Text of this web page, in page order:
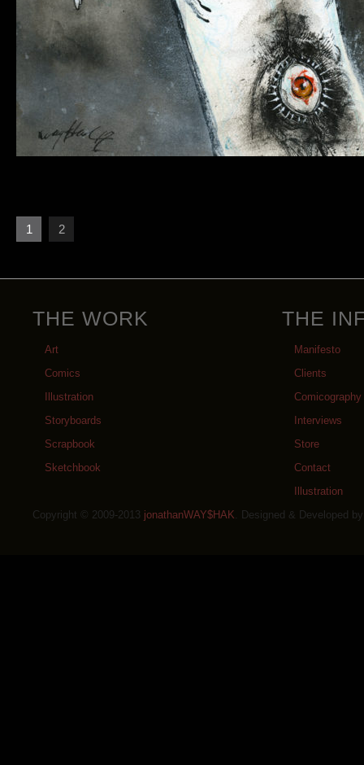
1 2
THE WORK
Art
Comics
Illustration
Storyboards
Scrapbook
Sketchbook
THE
Manifesto
Clients
Comicography
Interviews
Store
Contact
Illustration
Copyright © 2009-2013 jonathanWAY$HAK. Designed & Developed